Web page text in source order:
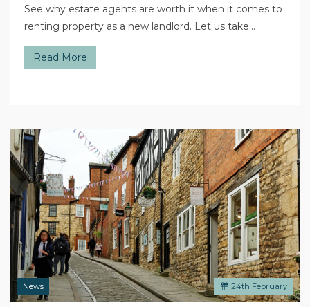
See why estate agents are worth it when it comes to
renting property as a new landlord. Let us take…
Read More
24th February
News